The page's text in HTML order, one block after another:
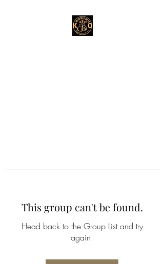
This group can't be found.
Head back to the Group List and try
again.